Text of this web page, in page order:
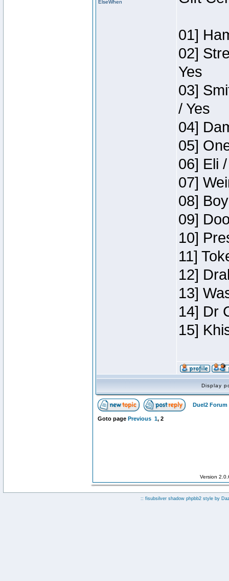
ElseWhen
01]
02]
Yes
03]
/ Yes
04]
05]
06] Eli
07]
08]
09]
10]
11]
12]
13]
14] Dr
15]
Display
Duel2 Forum
Goto page Previous 1, 2
Version
:: fisubsilver shadow phpbb2 style by